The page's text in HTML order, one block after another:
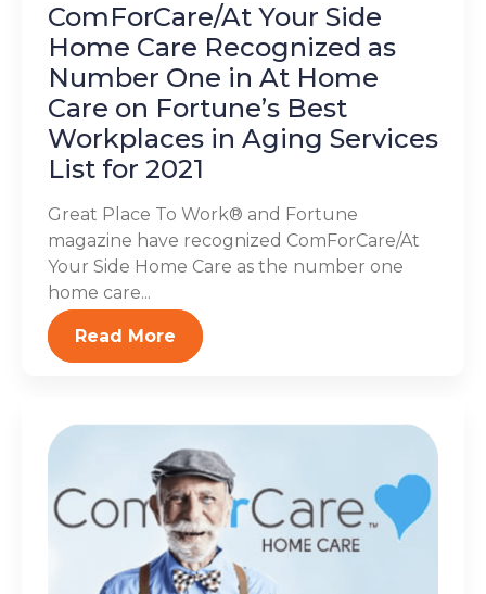
ComForCare/At Your Side
Home Care Recognized as
Number One in At Home
Care on Fortune’s Best
Workplaces in Aging Services
List for 2021
Great Place To Work® and Fortune
magazine have recognized ComForCare/At
Your Side Home Care as the number one
home care...
Read More